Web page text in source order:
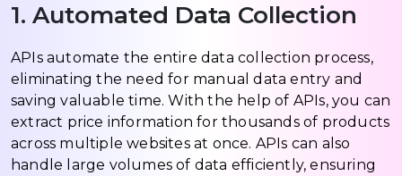
1. Automated Data Collection
APIs automate the entire data collection process,
eliminating the need for manual data entry and
saving valuable time. With the help of APIs, you can
extract price information for thousands of products
across multiple websites at once. APIs can also
handle large volumes of data efficiently, ensuring